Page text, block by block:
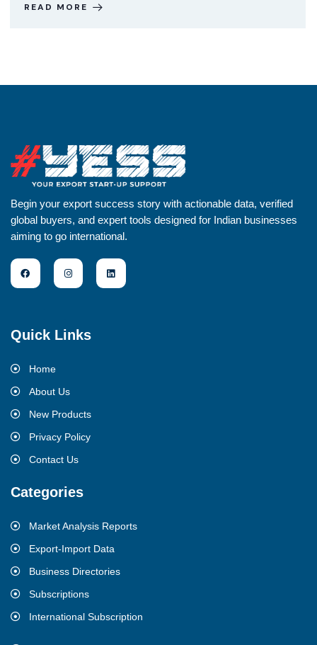
READ MORE
Begin your export success story with actionable data, verified
global buyers, and expert tools designed for Indian businesses
aiming to go international.
Quick Links
Home
About Us
New Products
Privacy Policy
Contact Us
Categories
Market Analysis Reports
Export-Import Data
Business Directories
Subscriptions
International Subscription